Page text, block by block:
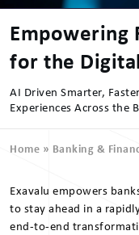
Empowering
for the
AI Driven Smarter,
Experiences Across the
Home » Banking &
Exavalu empowers
to stay ahead in a
end-to-end